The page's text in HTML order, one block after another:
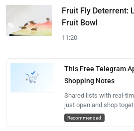
Fruit Fly Deterrent:
Fruit Bowl
11:20
This Free Telegram
Shopping Notes
Shared lists with real-
just open and shop
Recommended